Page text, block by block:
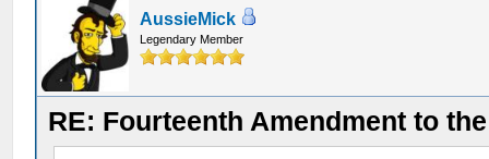
AussieMick
Legendary Member
RE: Fourteenth Amendment to